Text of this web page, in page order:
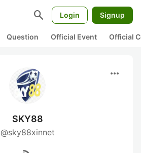
search Login Signup
Question Official Event Official
more_horiz
SKY88
@sky88xinnet